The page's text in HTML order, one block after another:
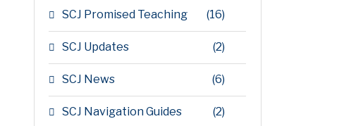
SCJ Promised Teaching (16)
SCJ Updates (2)
SCJ News (6)
SCJ Navigation Guides (2)